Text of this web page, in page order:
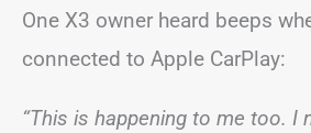
One X3 owner heard beeps
connected to Apple CarPlay:
“This is happening to me too. I